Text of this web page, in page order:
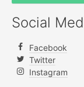
Social
Facebook
Twitter
Instagram